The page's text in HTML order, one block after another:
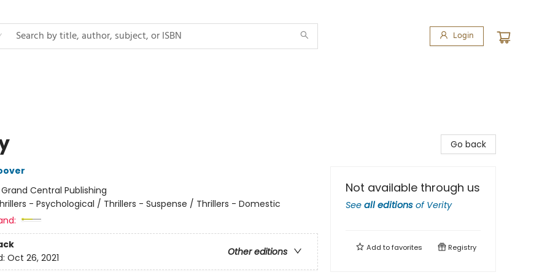
Login
Grand Central Publishing
- Psychological / Thrillers - Suspense / Thrillers - Domestic
Other editions
Oct 26, 2021
Go back
Not available through us
See all editions of Verity
Add tofavorites Registry